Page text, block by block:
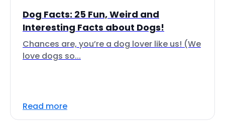
Dog Facts: 25 Fun, Weird and
Interesting Facts about Dogs!
Chances are, you’re a dog lover like us! (We
love dogs so...
Read more